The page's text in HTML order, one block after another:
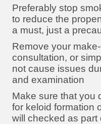
Preferably stop
to reduce the
a must, just a
Remove your
consultation, or
not cause issues
and examination
Make sure that you
for keloid formation
will checked as part